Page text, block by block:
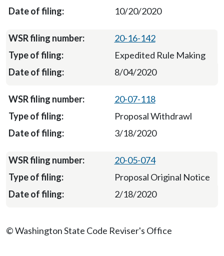
10/20/2020
20-16-142
Expedited Rule Making
8/04/2020
20-07-118
Proposal Withdrawl
3/18/2020
20-05-074
Proposal Original Notice
2/18/2020
© Washington State Code Reviser's Office